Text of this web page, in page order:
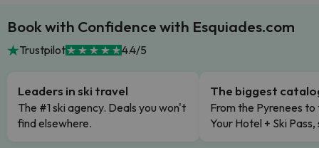
Book with Confidence with Esquiades.com
Trustpilot 4.4/5
Leaders in ski travel
The #1 ski agency. Deals you won't
find elsewhere.
The biggest
From the Pyrenees to
Your Hotel + Ski